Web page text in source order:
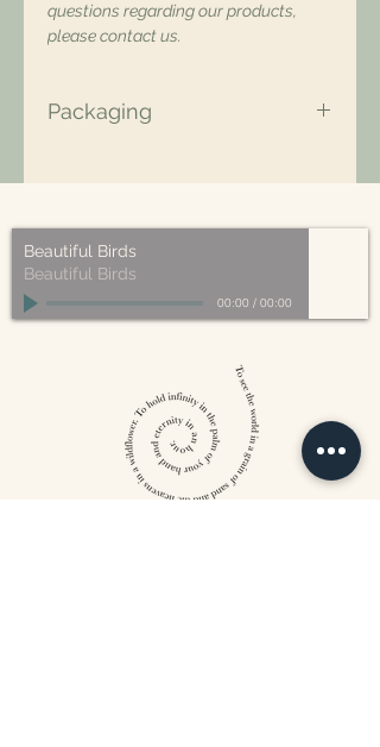
questions regarding our products,
please contact us.
Packaging
Beautiful Birds
Beautiful Birds
00:00 / 00:00